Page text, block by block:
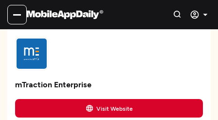
mTraction Enterprise
Visit Website